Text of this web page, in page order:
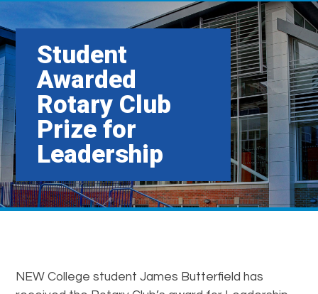
Student
Awarded
Rotary Club
Prize for
Leadership
NEW College student James Butterfield has